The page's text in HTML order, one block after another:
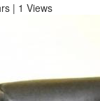
| 1 Views